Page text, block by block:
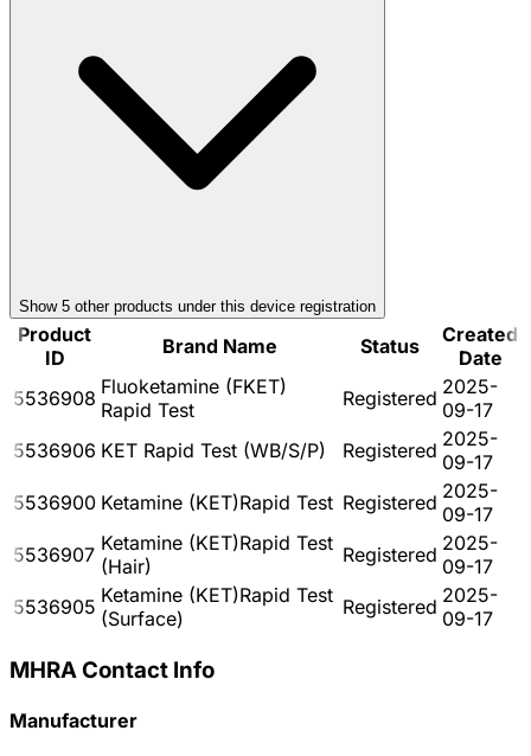
Show 5 other products under this device registration
Product
ID
Brand Name Status
Created
Date
5536908 Fluoketamine (FKET)
Rapid Test
Registered 2025-
09-17
5536906 KET Rapid Test (WB/S/P) Registered 2025-
09-17
5536900 Ketamine (KET)Rapid Test Registered 2025-
09-17
5536907 Ketamine (KET)Rapid Test
(Hair)
Registered 2025-
09-17
5536905 Ketamine (KET)Rapid Test
(Surface)
Registered 2025-
09-17
MHRA Contact Info
Manufacturer